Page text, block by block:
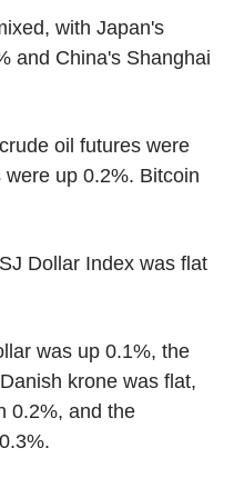
with Japan's
and China's Shanghai
oil futures were
up 0.2%. Bitcoin
Dollar Index was flat
was up 0.1%, the
krone was flat,
0.2%, and the